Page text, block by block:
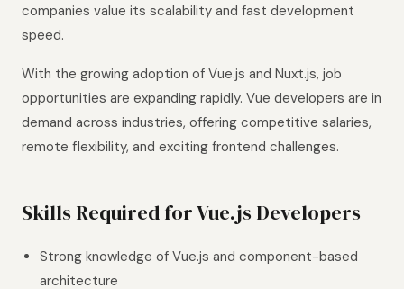
companies value its scalability and fast development
speed.
With the growing adoption of Vue.js and Nuxt.js, job
opportunities are expanding rapidly. Vue developers are in
demand across industries, offering competitive salaries,
remote flexibility, and exciting frontend challenges.
Skills Required for Vue.js Developers
Strong knowledge of Vue.js and component-based
architecture